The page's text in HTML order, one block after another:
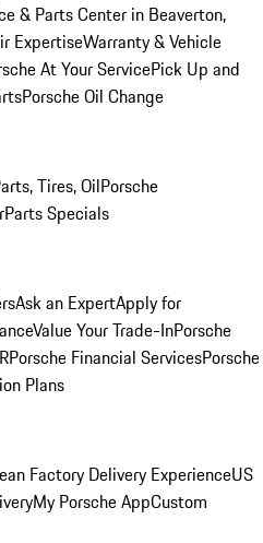
& Parts Center in Beaverton,
ExpertiseWarranty & Vehicle
At Your ServicePick Up and
Porsche Oil Change
Tires, OilPorsche
Parts Specials
Ask an ExpertApply for
Value Your Trade-InPorsche
Porsche Financial ServicesPorsche
Plans
Factory Delivery ExperienceUS
My Porsche AppCustom